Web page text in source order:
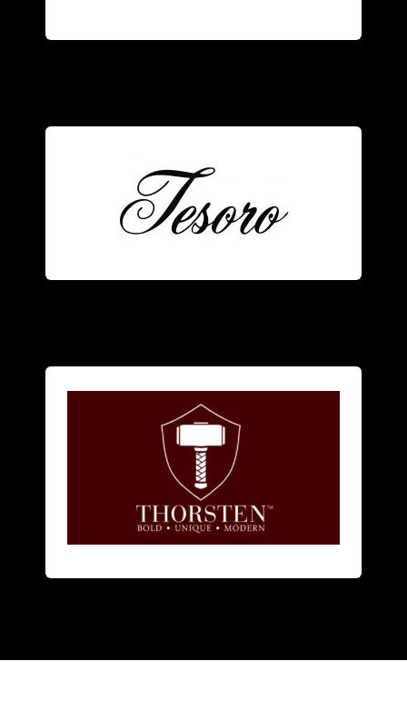
Tesoro
Thorstenis a bold innovative
American designer jewelry brand that
focuses on alternative metal rings for
men andwomen